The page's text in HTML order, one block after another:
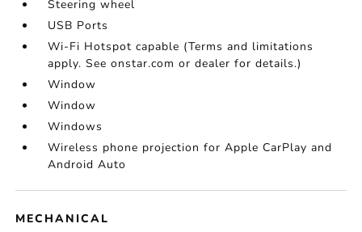
Steering wheel
USB Ports
Wi-Fi Hotspot capable (Terms and limitations
apply. See onstar.com or dealer for details.)
Window
Window
Windows
Wireless phone projection for Apple CarPlay and
Android Auto
MECHANICAL